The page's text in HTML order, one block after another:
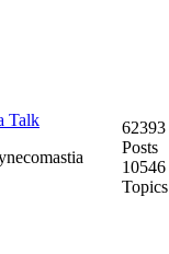
Talk
62393
Posts
10546
Topics